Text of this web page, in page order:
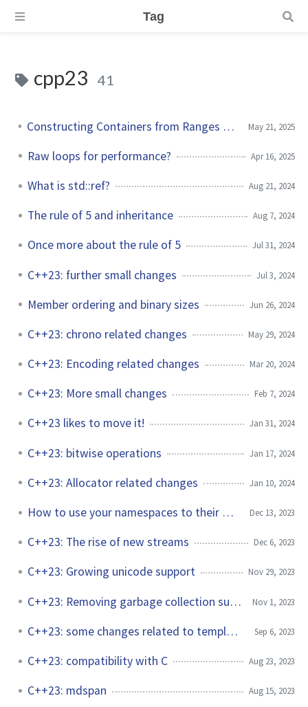
Tag
cpp23 41
Constructing Containers from Ranges in C++23 May 21, 2025
Raw loops for performance? Apr 16, 2025
What is std::ref? Aug 21, 2024
The rule of 5 and inheritance Aug 7, 2024
Once more about the rule of 5 Jul 31, 2024
C++23: further small changes Jul 3, 2024
Member ordering and binary sizes Jun 26, 2024
C++23: chrono related changes May 29, 2024
C++23: Encoding related changes Mar 20, 2024
C++23: More small changes Feb 7, 2024
C++23 likes to move it! Jan 31, 2024
C++23: bitwise operations Jan 17, 2024
C++23: Allocator related changes Jan 10, 2024
How to use your namespaces to their best Dec 13, 2023
C++23: The rise of new streams Dec 6, 2023
C++23: Growing unicode support Nov 29, 2023
C++23: Removing garbage collection support Nov 1, 2023
C++23: some changes related to templates Sep 6, 2023
C++23: compatibility with C Aug 23, 2023
C++23: mdspan Aug 15, 2023